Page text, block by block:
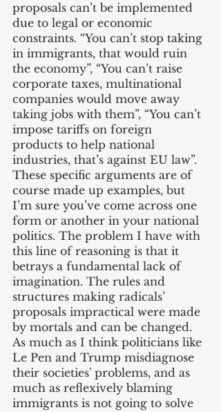
proposals can’t be implemented
due to legal or economic
constraints. “You can’t stop taking
in immigrants, that would ruin
the economy”, “You can’t raise
corporate taxes, multinational
companies would move away
taking jobs with them”, “You can’t
impose tariffs on foreign
products to help national
industries, that’s against EU law”.
These specific arguments are of
course made up examples, but
I’m sure you’ve come across one
form or another in your national
politics. The problem I have with
this line of reasoning is that it
betrays a fundamental lack of
imagination. The rules and
structures making radicals’
proposals impractical were made
by mortals and can be changed.
As much as I think politicians like
Le Pen and Trump misdiagnose
their societies' problems, and as
much as reflexively blaming
immigrants is not going to solve